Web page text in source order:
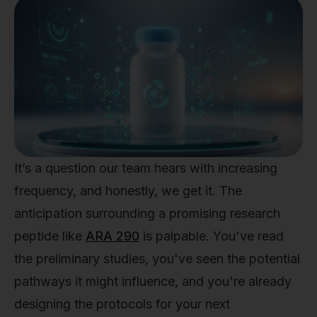
It’s a question our team hears with increasing
frequency, and honestly, we get it. The
anticipation surrounding a promising research
peptide like ARA 290 is palpable. You've read
the preliminary studies, you've seen the potential
pathways it might influence, and you're already
designing the protocols for your next